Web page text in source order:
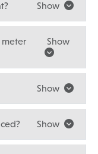
Show
Show
Show
Show